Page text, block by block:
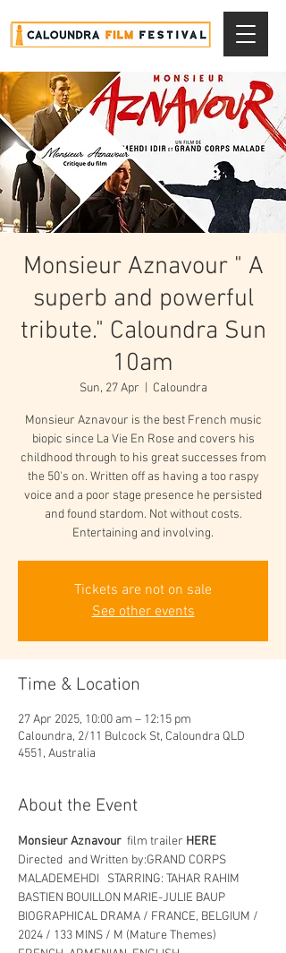
Monsieur Aznavour " A
superb and powerful
tribute." Caloundra Sun
10am
Sun, 27 Apr Caloundra
Monsieur Aznavour is the best French music
biopic since La Vie En Rose and covers his
childhood through to his great successes from
the 50's on. Written off as having a too raspy
voice and a poor stage presence he persisted
and found stardom. Not without costs.
Entertaining and involving.
Tickets are not on sale
See other events
Time & Location
27 Apr 2025, 10:00 am – 12:15 pm
Caloundra, 2/11 Bulcock St, Caloundra QLD
4551, Australia
About the Event
Monsieur Aznavour film trailer HERE
Directed  and Written by:GRAND CORPS
MALADEMEHDI
STARRING: TAHAR RAHIM
BASTIEN BOUILLON MARIE-JULIE BAUP
BIOGRAPHICAL DRAMA / FRANCE, BELGIUM /
2024 / 133 MINS / M (Mature Themes)